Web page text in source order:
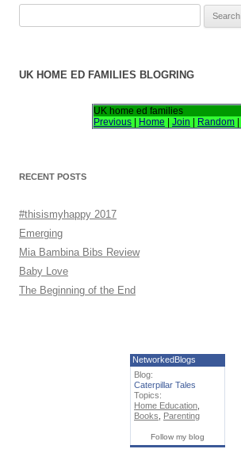
rUK HOME ED FAMILIES BLOGRING
UK home ed families
Previous
Home Join Random
RECENT POSTS
#thisismyhappy 2017
Emerging
Mia Bambina Bibs Review
Baby Love
The Beginning of the End
NetworkedBlogs
Blog:
Caterpillar Tales
Topics:
Home Education
Books
Parenting
Follow my blog